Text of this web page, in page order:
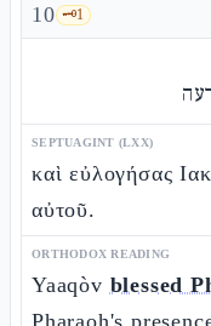
10 🗝️1
SEPTUAGINT (LXX)
καὶ εὐλογήσας
αὐτοῦ.
ORTHODOX READING
Yaaqòv blessed
Pharaoh's